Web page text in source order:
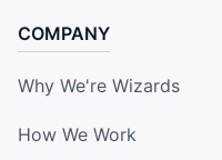
COMPANY
Why We're Wizards
How We Work